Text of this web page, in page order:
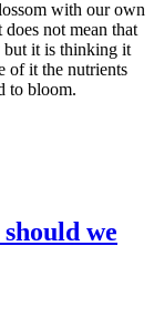
with our own
not mean that
but it is thinking it
of it the nutrients
to bloom.
we